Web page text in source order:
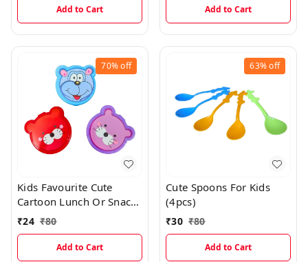
Add to Cart Add to Cart
70%off
Kids Favourite Cute
Cartoon Lunch Or Snacks
Box With Spoon
₹24 ₹80
Add to Cart
63%off
Cute Spoons For Kids
(4pcs)
₹30 ₹80
Add to Cart